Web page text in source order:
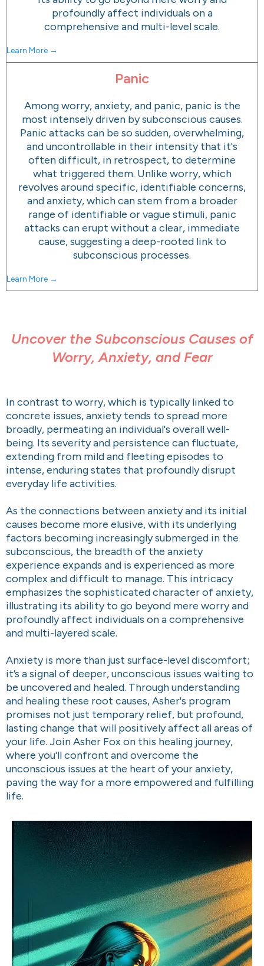
profoundly affect individuals on a
comprehensive and multi-level scale.
Learn More →
Panic
Among worry, anxiety, and panic, panic is the
most intensely driven by subconscious causes.
Panic attacks can be so sudden, overwhelming,
and uncontrollable in their intensity that it's
often difficult, in retrospect, to determine
what triggered them. Unlike worry, which
revolves around specific, identifiable concerns,
and anxiety, which can stem from a broader
range of identifiable or vague stimuli, panic
attacks can erupt without a clear, immediate
cause, suggesting a deep-rooted link to
subconscious processes.
Learn More →
Uncover the Subconscious Causes of
Worry, Anxiety, and Fear
In contrast to worry, which is typically linked to
concrete issues, anxiety tends to spread more
broadly, permeating an individual's overall well-
being. Its severity and persistence can fluctuate,
extending from mild and fleeting episodes to
intense, enduring states that profoundly disrupt
everyday life activities.
As the connections between anxiety and its initial
causes become more elusive, with its underlying
factors becoming increasingly submerged in the
subconscious, the breadth of the anxiety
experience expands and is experienced as more
complex and difficult to manage. This intricacy
emphasizes the sophisticated character of anxiety,
illustrating its ability to go beyond mere worry and
profoundly affect individuals on a comprehensive
and multi-layered scale.
Anxiety is more than just surface-level discomfort;
it’s a signal of deeper, unconscious issues waiting to
be uncovered and healed. Through understanding
and healing these root causes, Asher's program
promises not just temporary relief, but profound,
lasting change that will positively affect all areas of
your life. Join Asher Fox on this healing journey,
where you'll confront and overcome the
unconscious issues at the heart of your anxiety,
paving the way for a more empowered and fulfilling
life.